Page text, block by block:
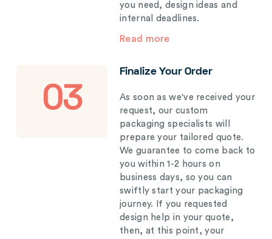
you need, design ideas and
internal deadlines.
Read more
03
Finalize Your Order
As soon as we've received your
request, our custom
packaging specialists will
prepare your tailored quote.
We guarantee to come back to
you within 1-2 hours on
business days, so you can
swiftly start your packaging
journey. If you requested
design help in your quote,
then, at this point, your